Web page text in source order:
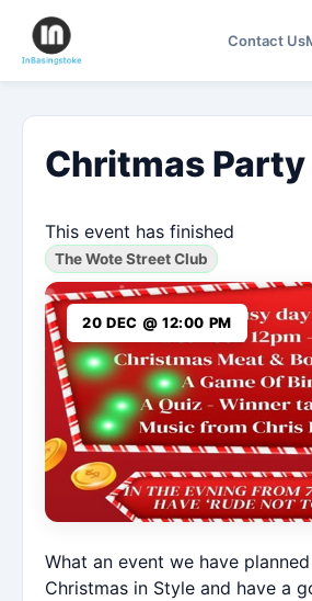
Contact Us
Chritmas Party
This event has finished
The Wote Street Club
20 DEC @ 12:00 PM
What an event we have
Christmas in Style and have a